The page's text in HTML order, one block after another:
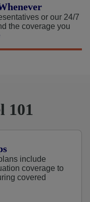
or our 24/7
the coverage you
101
include
coverage to
covered